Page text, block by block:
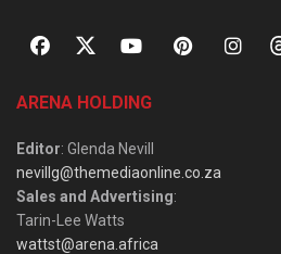
ARENA HOLDING
Editor: Glenda Nevill
nevillg@themediaonline.co.za
Sales and Advertising:
Tarin-Lee Watts
wattst@arena.africa